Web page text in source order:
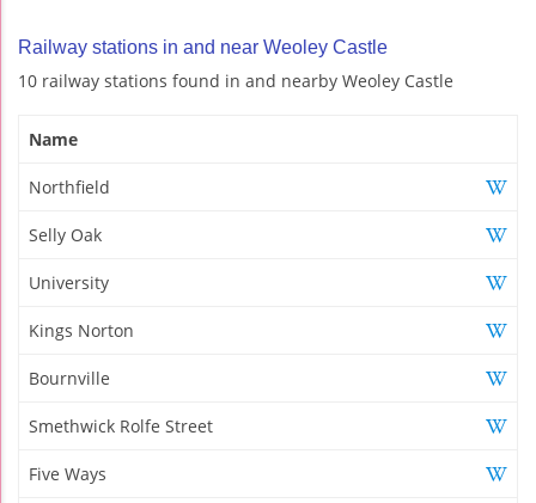
Railway stations in and near Weoley Castle
10 railway stations found in and nearby Weoley Castle
Name
Northfield
Selly Oak
University
Kings Norton
Bournville
Smethwick Rolfe Street
Five Ways